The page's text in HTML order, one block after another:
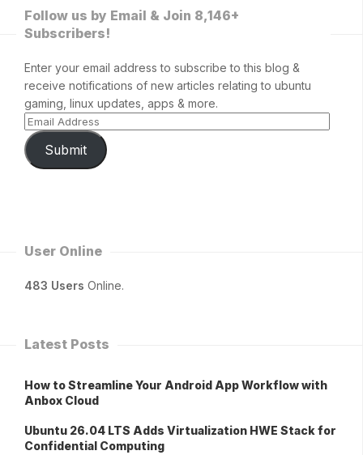
Follow us by Email & Join 8,146+
Subscribers!
Enter your email address to subscribe to this blog &
receive notifications of new articles relating to ubuntu
gaming, linux updates, apps & more.
Submit
User Online
483 Users Online.
Latest Posts
How to Streamline Your Android App Workflow with
Anbox Cloud
Ubuntu 26.04 LTS Adds Virtualization HWE Stack for
Confidential Computing